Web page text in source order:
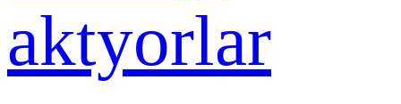
aktyorlar